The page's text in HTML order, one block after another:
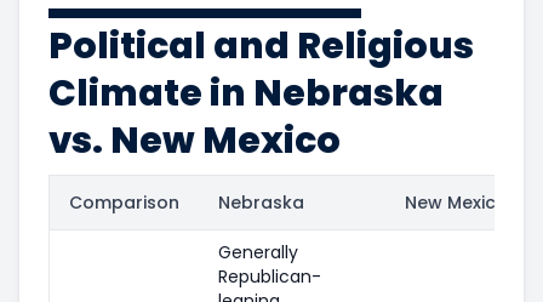
Political and Religious
Climate in Nebraska
vs. New Mexico
Comparison Nebraska New Mexico
Generally
Republican-